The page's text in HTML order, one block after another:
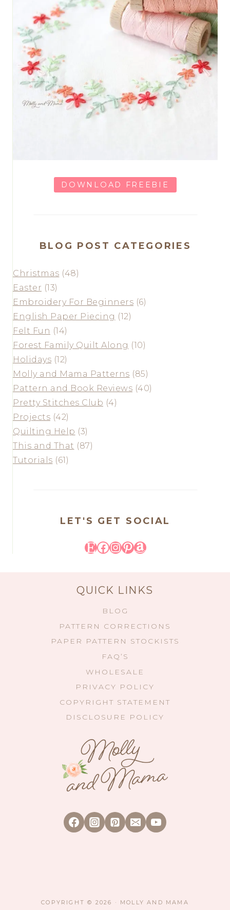
DOWNLOAD FREEBIE
BLOG POST CATEGORIES
Christmas (48)
Easter (13)
Embroidery For Beginners (6)
English Paper Piecing (12)
Felt Fun (14)
Forest Family Quilt Along (10)
Holidays (12)
Molly and Mama Patterns (85)
Pattern and Book Reviews (40)
Pretty Stitches Club (4)
Projects (42)
Quilting Help (3)
This and That (87)
Tutorials (61)
LET'S GET SOCIAL
Etsy
Facebook
Instagram
Pinterest
Amazon
QUICK LINKS
BLOG
PATTERN CORRECTIONS
PAPER PATTERN STOCKISTS
FAQ’S
WHOLESALE
PRIVACY POLICY
COPYRIGHT STATEMENT
DISCLOSURE POLICY
COPYRIGHT © 2026 · MOLLY AND MAMA